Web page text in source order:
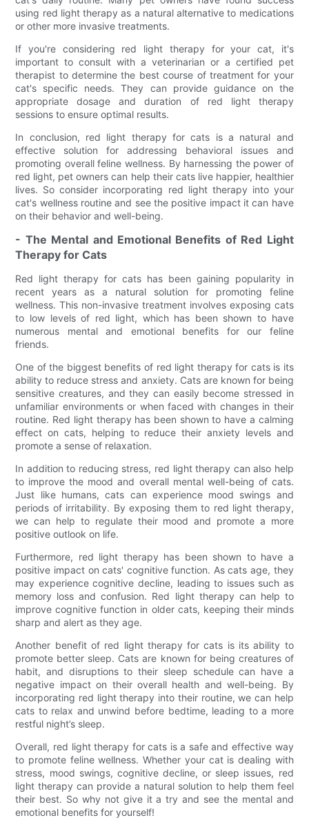
using red light therapy as a natural alternative to medications
or other more invasive treatments.
If you're considering red light therapy for your cat, it's
important to consult with a veterinarian or a certified pet
therapist to determine the best course of treatment for your
cat's specific needs. They can provide guidance on the
appropriate dosage and duration of red light therapy
sessions to ensure optimal results.
In conclusion, red light therapy for cats is a natural and
effective solution for addressing behavioral issues and
promoting overall feline wellness. By harnessing the power of
red light, pet owners can help their cats live happier, healthier
lives. So consider incorporating red light therapy into your
cat's wellness routine and see the positive impact it can have
on their behavior and well-being.
- The Mental and Emotional Benefits of Red Light
Therapy for Cats
Red light therapy for cats has been gaining popularity in
recent years as a natural solution for promoting feline
wellness. This non-invasive treatment involves exposing cats
to low levels of red light, which has been shown to have
numerous mental and emotional benefits for our feline
friends.
One of the biggest benefits of red light therapy for cats is its
ability to reduce stress and anxiety. Cats are known for being
sensitive creatures, and they can easily become stressed in
unfamiliar environments or when faced with changes in their
routine. Red light therapy has been shown to have a calming
effect on cats, helping to reduce their anxiety levels and
promote a sense of relaxation.
In addition to reducing stress, red light therapy can also help
to improve the mood and overall mental well-being of cats.
Just like humans, cats can experience mood swings and
periods of irritability. By exposing them to red light therapy,
we can help to regulate their mood and promote a more
positive outlook on life.
Furthermore, red light therapy has been shown to have a
positive impact on cats' cognitive function. As cats age, they
may experience cognitive decline, leading to issues such as
memory loss and confusion. Red light therapy can help to
improve cognitive function in older cats, keeping their minds
sharp and alert as they age.
Another benefit of red light therapy for cats is its ability to
promote better sleep. Cats are known for being creatures of
habit, and disruptions to their sleep schedule can have a
negative impact on their overall health and well-being. By
incorporating red light therapy into their routine, we can help
cats to relax and unwind before bedtime, leading to a more
restful night’s sleep.
Overall, red light therapy for cats is a safe and effective way
to promote feline wellness. Whether your cat is dealing with
stress, mood swings, cognitive decline, or sleep issues, red
light therapy can provide a natural solution to help them feel
their best. So why not give it a try and see the mental and
emotional benefits for yourself!